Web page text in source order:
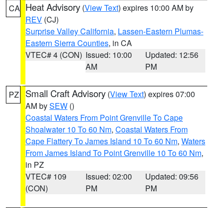
CA Heat Advisory (View Text) expires 10:00 AM by
REV (CJ)
Surprise Valley California, Lassen-Eastern Plumas-
Eastern Sierra Counties, in CA
VTEC# 4 (CON) Issued: 10:00
AM
Updated: 12:56
PM
PZ Small Craft Advisory (View Text) expires 07:00
AM bySEW ()
Coastal Waters From Point Grenville To Cape
Shoalwater 10 To 60 Nm, Coastal Waters From
Cape Flattery To James Island 10 To 60 Nm, Waters
From James Island To Point Grenville 10 To 60 Nm,
in PZ
VTEC# 109
(CON)
Issued: 02:00
PM
Updated: 09:56
PM